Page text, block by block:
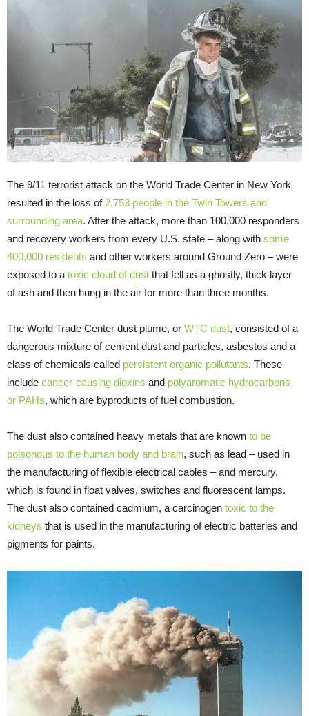
The 9/11 terrorist attack on the World Trade Center in New York
resulted in the loss of 2,753 people in the Twin Towers and
surrounding area. After the attack, more than 100,000 responders
and recovery workers from every U.S. state – along with some
400,000 residents and other workers around Ground Zero – were
exposed to a toxic cloud of dust that fell as a ghostly, thick layer
of ash and then hung in the air for more than three months.
The World Trade Center dust plume, or WTC dust, consisted of a
dangerous mixture of cement dust and particles, asbestos and a
class of chemicals called persistent organic pollutants. These
include cancer-causing dioxins and polyaromatic hydrocarbons,
or PAHs, which are byproducts of fuel combustion.
The dust also contained heavy metals that are known to be
poisonous to the human body and brain, such as lead – used in
the manufacturing of flexible electrical cables – and mercury,
which is found in float valves, switches and fluorescent lamps.
The dust also contained cadmium, a carcinogen toxic to the
kidneys that is used in the manufacturing of electric batteries and
pigments for paints.